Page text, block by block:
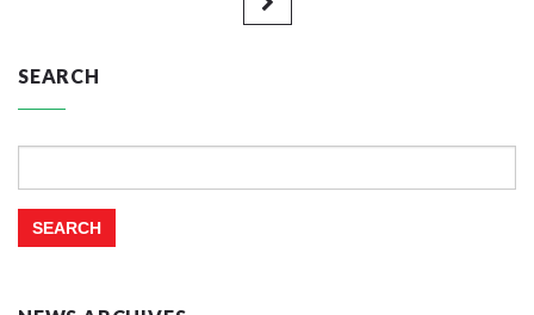
SEARCH